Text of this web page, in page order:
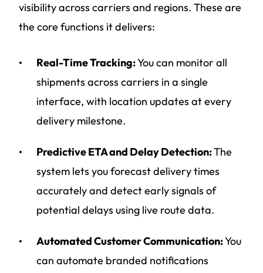
visibility across carriers and regions. These are
the core functions it delivers:
Real-Time Tracking:You can monitor all
shipments across carriers in a single
interface, with location updates at every
delivery milestone.
Predictive ETA and Delay Detection:The
system lets you forecast delivery times
accurately and detect early signals of
potential delays using live route data.
Automated Customer Communication:You
can automate branded notifications